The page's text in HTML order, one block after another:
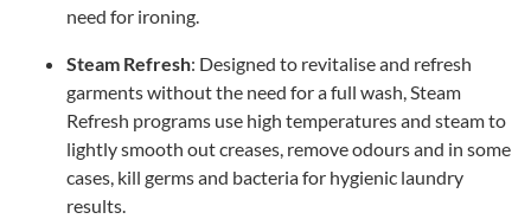
need for ironing.
Steam Refresh: Designed to revitalise and refresh
garments without the need for a full wash, Steam
Refresh programs use high temperatures and steam to
lightly smooth out creases, remove odours and in some
cases, kill germs and bacteria for hygienic laundry
results.